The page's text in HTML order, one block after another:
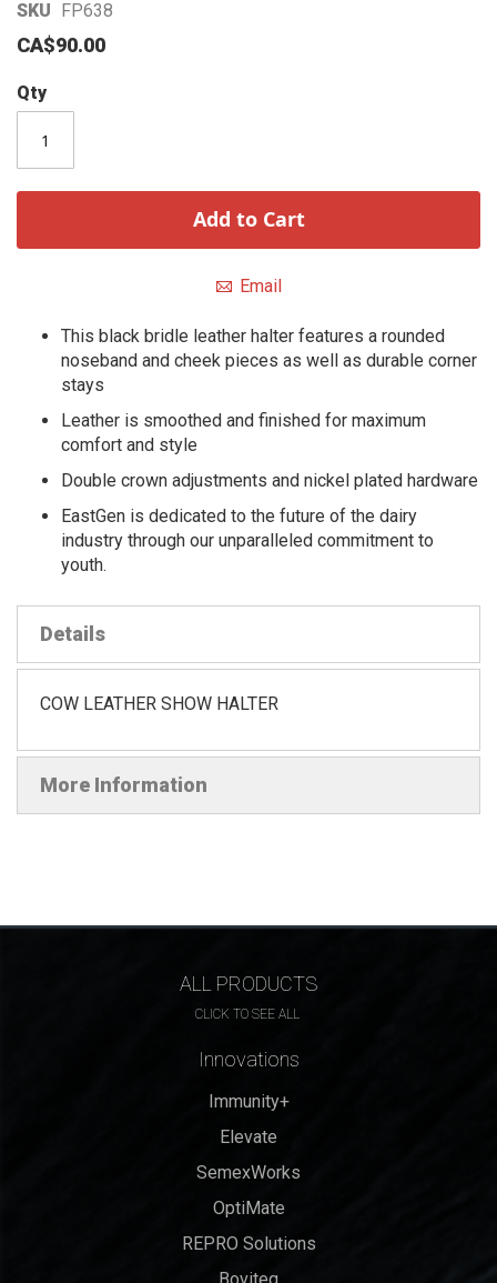
SKU FP638
CA$90.00
Qty
Add to Cart
Email
This black bridle leather halter features a rounded
noseband and cheek pieces as well as durable corner
stays
Leather is smoothed and finished for maximum
comfort and style
Double crown adjustments and nickel plated hardware
EastGen is dedicated to the future of the dairy
industry through our unparalleled commitment to
youth.
Skip
to
the
beginning
of
Details
COW LEATHER SHOW HALTER
More Information
ALL PRODUCTS
CLICK TO SEE ALL
Innovations
Immunity+
Elevate
SemexWorks
OptiMate
REPRO Solutions